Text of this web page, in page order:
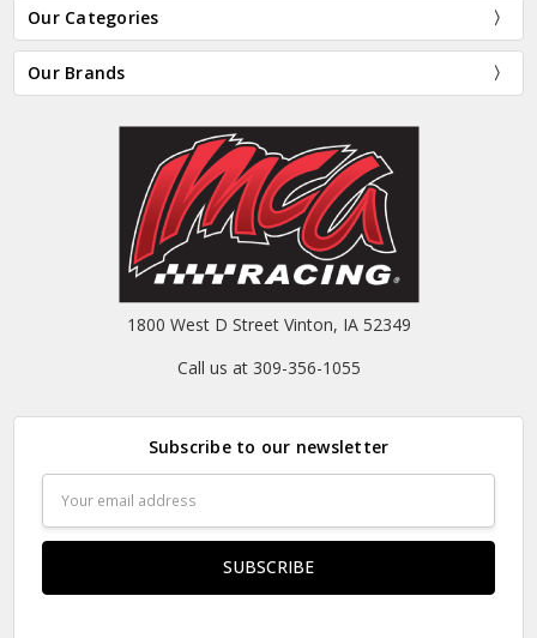
Our Categories
Our Brands
1800 West D Street Vinton, IA 52349
Call us at 309-356-1055
Subscribe to our newsletter
Address